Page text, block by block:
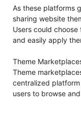
As these platforms
sharing website
Users could
and easily apply
Theme
Theme
centralized
users to browse